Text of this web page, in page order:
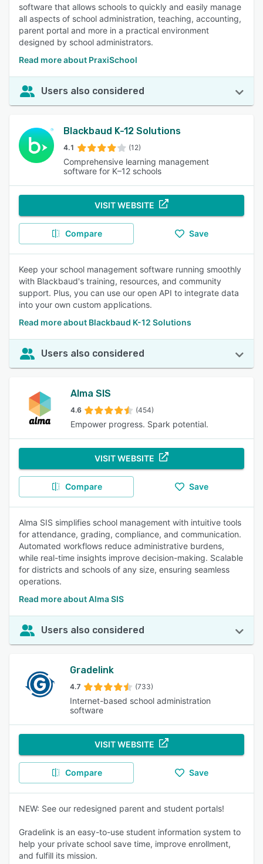
software that allows schools to quickly and easily manage
all aspects of school administration, teaching, accounting,
parent portal and more in a practical environment
designed by school administrators.
Read more about PraxiSchool
Users also considered
Blackbaud K-12 Solutions
4.1 (12)
Comprehensive learning management
software for K–12 schools
VISIT WEBSITE
Compare Save
Keep your school management software running smoothly
with Blackbaud's training, resources, and community
support. Plus, you can use our open API to integrate data
into your own custom applications.
Read more about Blackbaud K-12 Solutions
Users also considered
Alma SIS
4.6 (454)
Empower progress. Spark potential.
VISIT WEBSITE
Compare Save
Alma SIS simplifies school management with intuitive tools
for attendance, grading, compliance, and communication.
Automated workflows reduce administrative burdens,
while real-time insights improve decision-making. Scalable
for districts and schools of any size, ensuring seamless
operations.
Read more about Alma SIS
Users also considered
Gradelink
4.7 (733)
Internet-based school administration
software
VISIT WEBSITE
Compare Save
NEW: See our redesigned parent and student portals!
Gradelink is an easy-to-use student information system to
help your private school save time, improve enrollment,
and fulfill its mission.